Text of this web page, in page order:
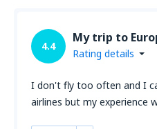
4.4
My trip to
Rating details
I don't fly too often and I
airlines but my experience